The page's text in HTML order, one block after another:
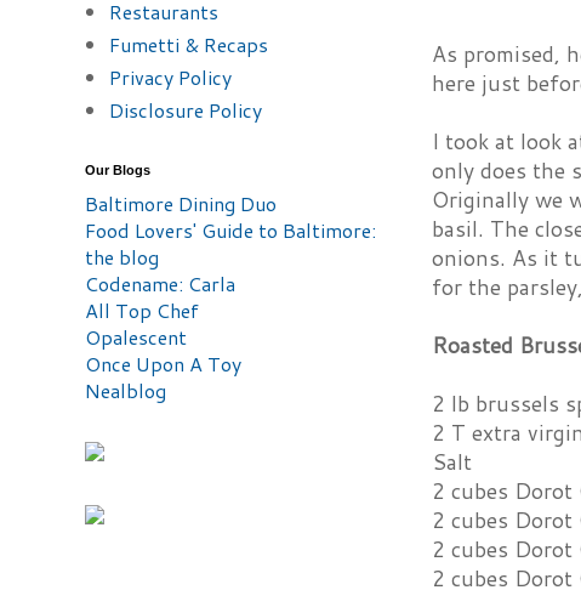
As promised,
here just
I took at look
only does the
Originally we
basil. The
onions. As it
for the
Roasted
2 lb brussels
2 T extra
Salt
2 cubes Dorot
2 cubes Dorot
2 cubes
2 cubes Dorot
Restaurants
Fumetti & Recaps
Privacy Policy
Disclosure Policy
Our Blogs
Baltimore Dining Duo
Food Lovers' Guide to Baltimore:
the blog
Codename: Carla
All Top Chef
Opalescent
Once Upon A Toy
Nealblog